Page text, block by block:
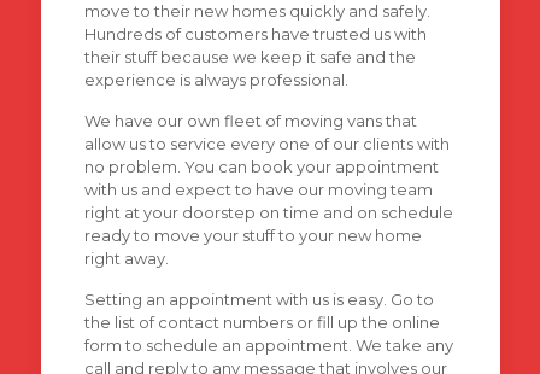
move to their new homes quickly and safely.
Hundreds of customers have trusted us with
their stuff because we keep it safe and the
experience is always professional.
We have our own fleet of moving vans that
allow us to service every one of our clients with
no problem. You can book your appointment
with us and expect to have our moving team
right at your doorstep on time and on schedule
ready to move your stuff to your new home
right away.
Setting an appointment with us is easy. Go to
the list of contact numbers or fill up the online
form to schedule an appointment. We take any
call and reply to any message that involves our